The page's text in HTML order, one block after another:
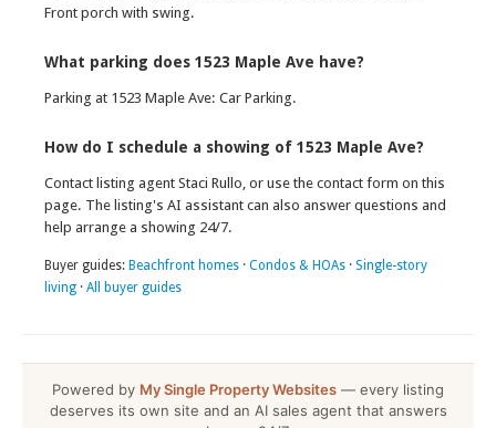
Front porch with swing.
What parking does 1523 Maple Ave have?
Parking at 1523 Maple Ave: Car Parking.
How do I schedule a showing of 1523 Maple Ave?
Contact listing agent Staci Rullo, or use the contact form on this
page. The listing's AI assistant can also answer questions and
help arrange a showing 24/7.
Buyer guides: Beachfront homes · Condos & HOAs · Single-story
living · All buyer guides
Powered by My Single Property Websites — every listing
deserves its own site and an AI sales agent that answers